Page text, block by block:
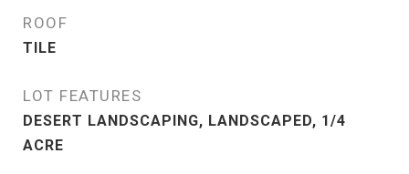
ROOF
TILE
LOT FEATURES
DESERT LANDSCAPING, LANDSCAPED, 1/4
ACRE